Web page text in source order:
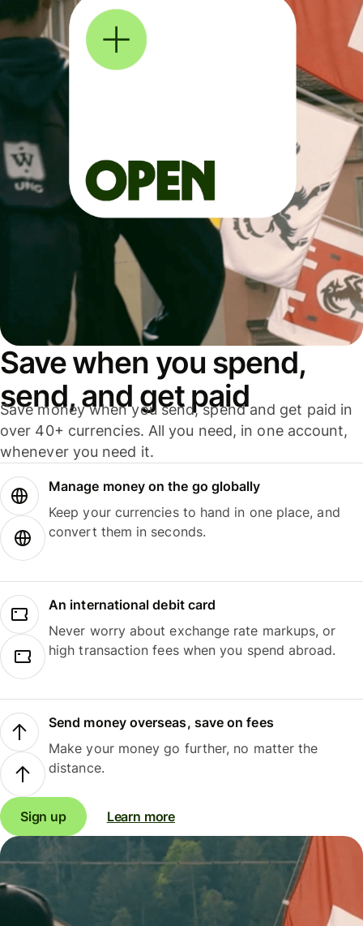
Save when you spend,
send, and get paid
Save money when you send, spend and get paid in
over 40+ currencies. All you need, in one account,
whenever you need it.
Manage money on the go globally
Keep your currencies to hand in one place, and
convert them in seconds.
An international debit card
Never worry about exchange rate markups, or
high transaction fees when you spend abroad.
Send money overseas, save on fees
Make your money go further, no matter the
distance.
Sign up Learn more